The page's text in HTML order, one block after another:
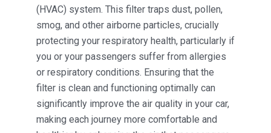
(HVAC) system. This filter traps dust, pollen,
smog, and other airborne particles, crucially
protecting your respiratory health, particularly if
you or your passengers suffer from allergies
or respiratory conditions. Ensuring that the
filter is clean and functioning optimally can
significantly improve the air quality in your car,
making each journey more comfortable and